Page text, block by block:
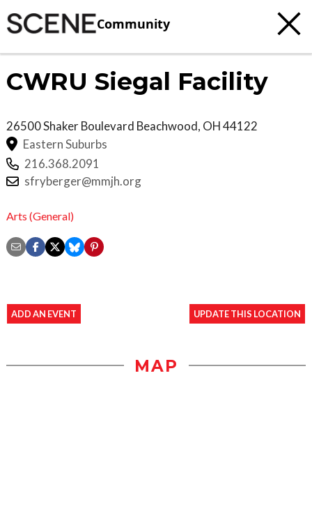
Community
CWRU Siegal Facility
26500 Shaker Boulevard Beachwood, OH44122
Eastern Suburbs
216.368.2091
sfryberger@mmjh.org
Arts (General)
ADD AN EVENT UPDATE THIS LOCATION
MAP